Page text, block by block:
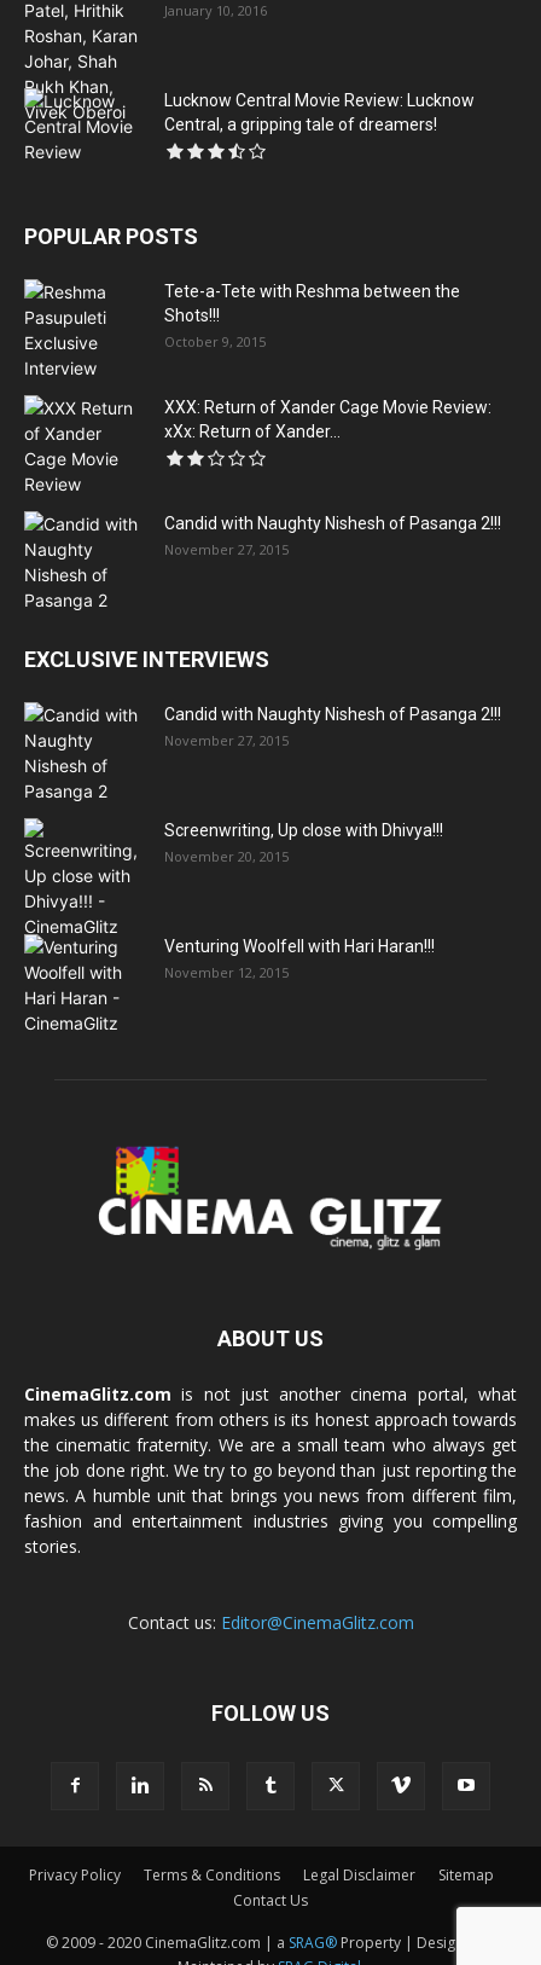
January 10, 2016
Lucknow Central Movie Review: Lucknow
Central, a gripping tale of dreamers!
POPULAR POSTS
Tete-a-Tete with Reshma between the
Shots!!!
October 9, 2015
XXX: Return of Xander Cage Movie Review:
xXx: Return of Xander...
Candid with Naughty Nishesh of Pasanga 2!!!
November 27, 2015
EXCLUSIVE INTERVIEWS
Candid with Naughty Nishesh of Pasanga 2!!!
November 27, 2015
Screenwriting, Up close with Dhivya!!!
November 20, 2015
Venturing Woolfell with Hari Haran!!!
November 12, 2015
ABOUT US
CinemaGlitz.com is not just another cinema portal, what
makes us different from others is its honest approach towards
the cinematic fraternity. We are a small team who always get
the job done right. We try to go beyond than just reporting the
news. A humble unit that brings you news from different film,
fashion and entertainment industries giving you compelling
stories.
Contact us: Editor@CinemaGlitz.com
FOLLOW US
Privacy Policy Terms & Conditions Legal Disclaimer
Sitemap
Contact Us
© 2009 - 2020 CinemaGlitz.com | a SRAG®Property | Designed &